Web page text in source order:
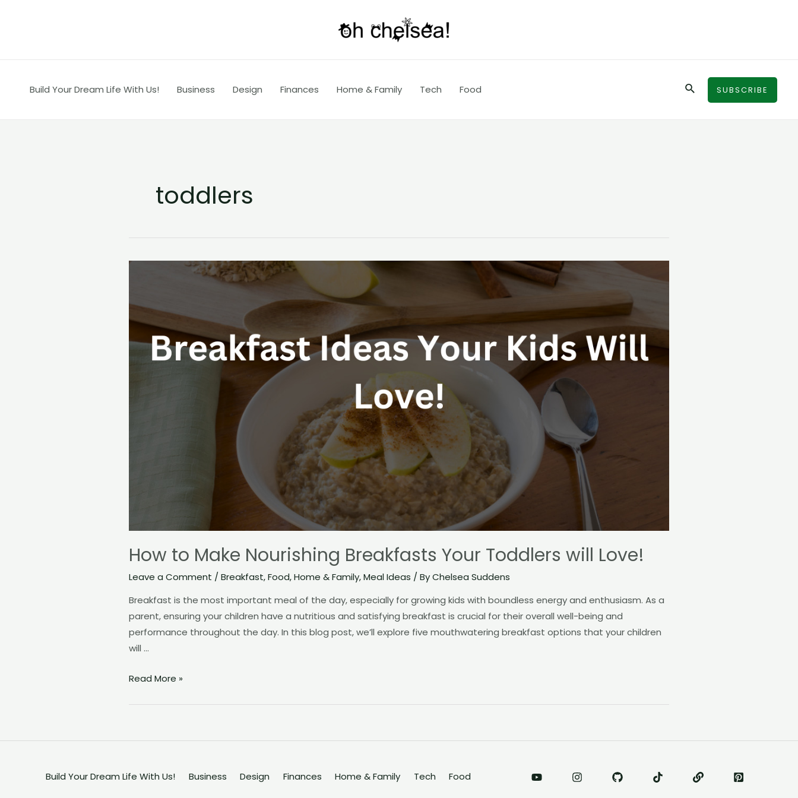
Build Your Dream Life With Us! Business Design Finances Home & Family Tech Food SearchSUBSCRIBE
toddlers
How to Make Nourishing Breakfasts Your Toddlers will Love!
Leave a Comment / Breakfast,Food,Home & Family,Meal Ideas / ByChelsea Suddens
Breakfast is the most important meal of the day, especially for growing kids with boundless energy and enthusiasm. As a
parent, ensuring your children have a nutritious and satisfying breakfast is crucial for their overall well-being and
performance throughout the day. In this blog post, we’ll explore five mouthwatering breakfast options that your children
will …
How
Breakfasts
Toddlers
Read More »
Build Your Dream Life With Us! Business Design Finances Home & Family Tech Food